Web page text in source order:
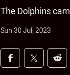
The Dolphins
Sun 30 Jul, 2023
Share on
Share viaShare via